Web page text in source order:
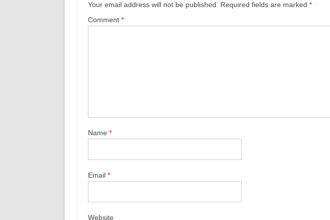
Your email address will not be published. Required fields are marked *
Comment *
Name *
Email *
Website